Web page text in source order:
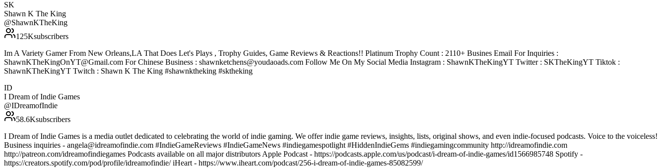
SK
Shawn K The King
@ShawnKTheKing
125Ksubscribers
Im A Variety Gamer From New Orleans,LA That Does Let's Plays , Trophy Guides, Game Reviews & Reactions!! Platinum Trophy Count : 2110+ Busines Email For Inquiries :
ShawnKTheKingOnYT@Gmail.com For Chinese Business : shawnketchens@youdaoads.com Follow Me On My Social Media Instagram : ShawnKTheKingYT Twitter : SKTheKingYT Tiktok :
ShawnKTheKingYT Twitch : Shawn K The King #shawnktheking #sktheking
ID
I Dream of Indie Games
@IDreamofIndie
58.6Ksubscribers
I Dream of Indie Games is a media outlet dedicated to celebrating the world of indie gaming. We offer indie game reviews, insights, lists, original shows, and even indie-focused podcasts. Voice to the voiceless!
Business inquiries - angela@idreamofindie.com #IndieGameReviews #IndieGameNews #indiegamespotlight #HiddenIndieGems #indiegamingcommunity http://idreamofindie.com
http://patreon.com/idreamofindiegames Podcasts available on all major distributors Apple Podcast - https://podcasts.apple.com/us/podcast/i-dream-of-indie-games/id1566985748 Spotify -
https://creators.spotify.com/pod/profile/idreamofindie/ iHeart - https://www.iheart.com/podcast/256-i-dream-of-indie-games-85082599/